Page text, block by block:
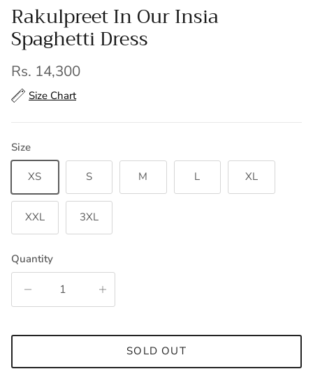
Rakulpreet In Our Insia
Spaghetti Dress
Regular price
Rs. 14,300
Size Chart
Size
XS S M L XL
XXL 3XL
Quantity
SOLD OUT